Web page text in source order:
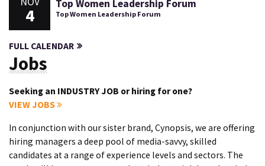
4
Top Women Leadership Forum
Top Women Leadership Forum
FULL CALENDAR
Jobs
Seeking an INDUSTRY JOB or hiring for one?
VIEW JOBS
In conjunction with our sister brand, Cynopsis, we are offering
hiring managers a deep pool of media-savvy, skilled
candidates at a range of experience levels and sectors. The